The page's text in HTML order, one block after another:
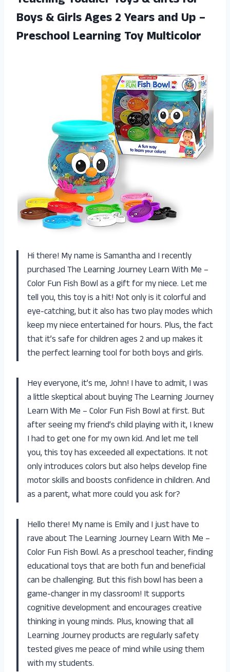
Boys & Girls Ages 2 Years and Up –
Preschool Learning Toy Multicolor
Hi there! My name is Samantha and I recently
purchased The Learning Journey Learn With Me –
Color Fun Fish Bowl as a gift for my niece. Let me
tell you, this toy is a hit! Not only is it colorful and
eye-catching, but it also has two play modes which
keep my niece entertained for hours. Plus, the fact
that it’s safe for children ages 2 and up makes it
the perfect learning tool for both boys and girls.
Hey everyone, it’s me, John! I have to admit, I was
a little skeptical about buying The Learning Journey
Learn With Me – Color Fun Fish Bowl at first. But
after seeing my friend’s child playing with it, I knew
I had to get one for my own kid. And let me tell
you, this toy has exceeded all expectations. It not
only introduces colors but also helps develop fine
motor skills and boosts confidence in children. And
as a parent, what more could you ask for?
Hello there! My name is Emily and I just have to
rave about The Learning Journey Learn With Me –
Color Fun Fish Bowl. As a preschool teacher, finding
educational toys that are both fun and beneficial
can be challenging. But this fish bowl has been a
game-changer in my classroom! It supports
cognitive development and encourages creative
thinking in young minds. Plus, knowing that all
Learning Journey products are regularly safety
tested gives me peace of mind while using them
with my students.